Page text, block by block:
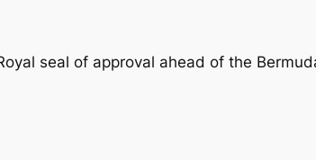
seal of approval ahead of the